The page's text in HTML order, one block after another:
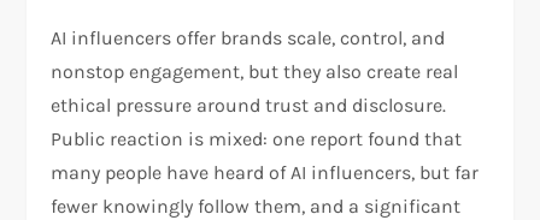
AI influencers offer brands scale, control, and
nonstop engagement, but they also create real
ethical pressure around trust and disclosure.
Public reaction is mixed: one report found that
many people have heard of AI influencers, but far
fewer knowingly follow them, and a significant